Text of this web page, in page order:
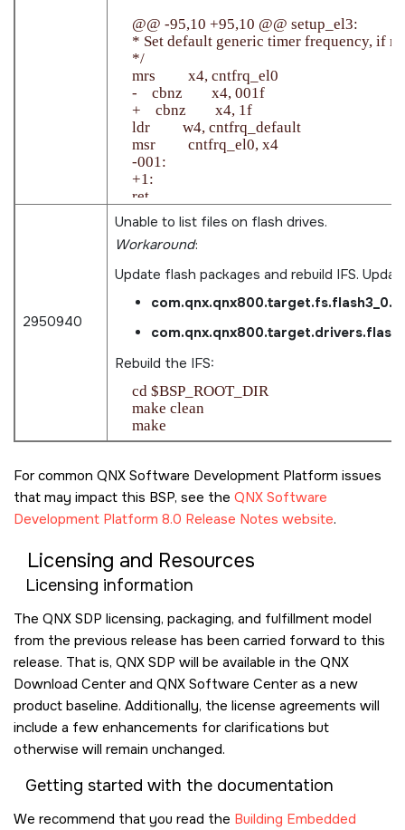
    @@ -95,10 +95,10 @@ setup_el3:
* Set default generic timer frequency, if
    */
    mrs         x4, cntfrq_el0
    -    cbnz        x4, 001f
    +    cbnz        x4, 1f
    ldr         w4, cntfrq_default
    msr         cntfrq_el0, x4
    -001:
    +1:
    ret
2950940
Unable to list files on flash drives.
Workaround:
Update flash packages and rebuild IFS.
Rebuild the IFS:
    cd $BSP_ROOT_DIR
    make clean
For common QNX Software Development Platform issues
that may impact this BSP, see the QNX Software
Development Platform 8.0 Release Notes website.
Licensing and Resources
Licensing information
The QNX SDP licensing, packaging, and fulfillment model
from the previous release has been carried forward to this
release. That is, QNX SDP will be available in the QNX
Download Center and QNX Software Center as a new
product baseline. Additionally, the license agreements will
include a few enhancements for clarifications but
otherwise will remain unchanged.
Getting started with the documentation
We recommend that you read the Building Embedded